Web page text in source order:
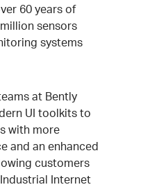
60 years of
sensors
systems
at Bently
UI toolkits to
with more
and an enhanced
customers
Internet